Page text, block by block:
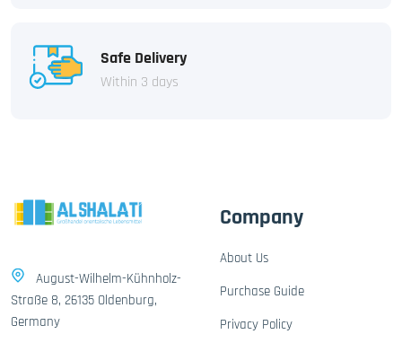
Safe Delivery
Within 3 days
August-Wilhelm-Kühnholz-
Straße 8, 26135 Oldenburg,
Germany
Company
About Us
Purchase Guide
Privacy Policy